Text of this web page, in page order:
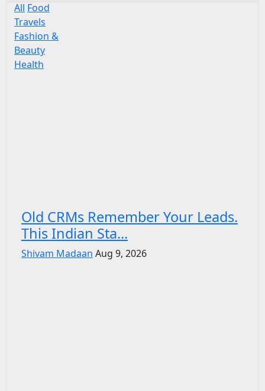
All Food
Travels
Fashion &
Beauty
Health
Old CRMs Remember Your Leads.
This Indian Sta...
Shivam Madaan Aug 9, 2026